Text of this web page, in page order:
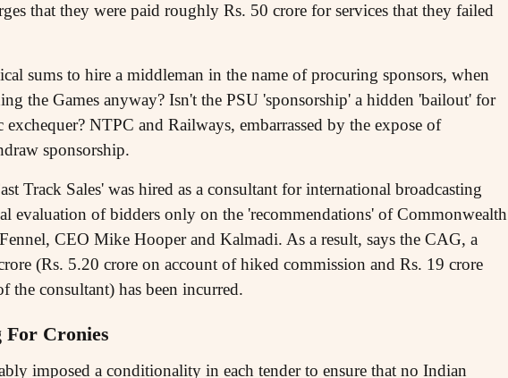
that they were paid roughly Rs. 50 crore for services that they failed
sums to hire a middleman in the name of procuring sponsors, when
the Games anyway? Isn't the PSU 'sponsorship' a hidden 'bailout' for
NTPC and Railways, embarrassed by the expose of
sponsorship.
Track Sales' was hired as a consultant for international broadcasting
evaluation of bidders only on the 'recommendations' of Commonwealth
CEO Mike Hooper and Kalmadi. As a result, says the CAG, a
(Rs. 5.20 crore on account of hiked commission and Rs. 19 crore
the consultant) has been incurred.
Cronies
imposed a conditionality in each tender to ensure that no Indian